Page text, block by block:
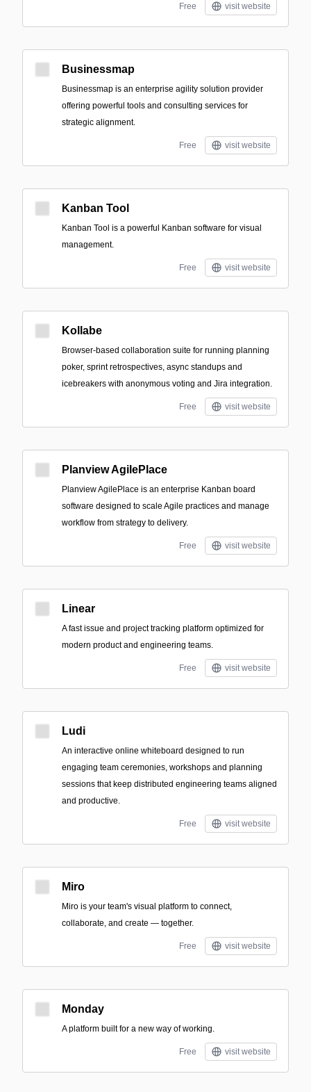
Free visit website
Businessmap
Businessmap is an enterprise agility solution provider
offering powerful tools and consulting services for
strategic alignment.
Free visit website
Kanban Tool
Kanban Tool is a powerful Kanban software for visual
management.
Free visit website
Kollabe
Browser-based collaboration suite for running planning
poker, sprint retrospectives, async standups and
icebreakers with anonymous voting and Jira integration.
Free visit website
Planview AgilePlace
Planview AgilePlace is an enterprise Kanban board
software designed to scale Agile practices and manage
workflow from strategy to delivery.
Free visit website
Linear
A fast issue and project tracking platform optimized for
modern product and engineering teams.
Free visit website
Ludi
An interactive online whiteboard designed to run
engaging team ceremonies, workshops and planning
sessions that keep distributed engineering teams aligned
and productive.
Free visit website
Miro
Miro is your team's visual platform to connect,
collaborate, and create — together.
Free visit website
Monday
A platform built for a new way of working.
Free visit website